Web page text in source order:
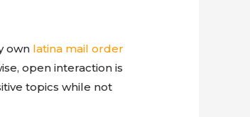
own latina mail order
open interaction is
topics while not